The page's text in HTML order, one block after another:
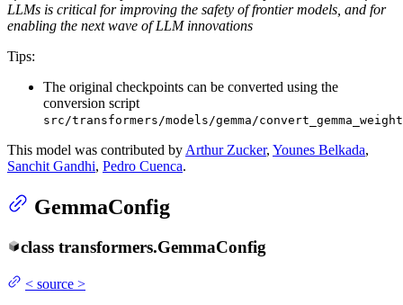
LLMs is critical for improving the safety of frontier models, and for
enabling the next wave of LLM innovations
Tips:
The original checkpoints can be converted using the
conversion script
src/transformers/models/gemma/
This model was contributed by Arthur Zucker, Younes Belkada,
Sanchit Gandhi, Pedro Cuenca.
GemmaConfig
class transformers.GemmaConfig
< source >